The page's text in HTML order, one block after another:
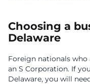
Choosing a
Delaware
Foreign nationals who
an S Corporation. If
Delaware, you will